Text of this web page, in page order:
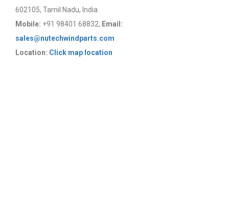
602105, Tamil Nadu, India.
Mobile: +91 98401 68832, Email:
sales@nutechwindparts.com
Location: Click map location